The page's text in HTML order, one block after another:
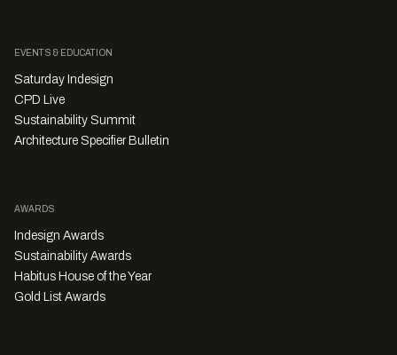
EVENTS & EDUCATION
Saturday Indesign
CPD Live
Sustainability Summit
Architecture Specifier Bulletin
AWARDS
Indesign Awards
Sustainability Awards
Habitus House of the Year
Gold List Awards